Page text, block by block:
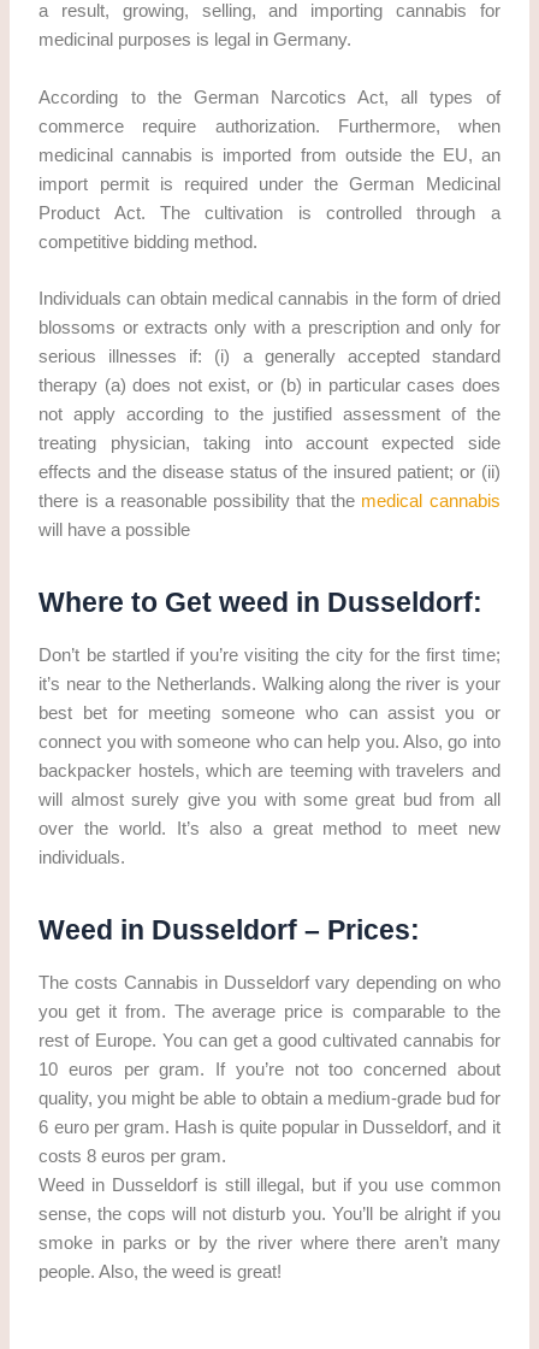
a result, growing, selling, and importing cannabis for
medicinal purposes is legal in Germany.
According to the German Narcotics Act, all types of
commerce require authorization. Furthermore, when
medicinal cannabis is imported from outside the EU, an
import permit is required under the German Medicinal
Product Act. The cultivation is controlled through a
competitive bidding method.
Individuals can obtain medical cannabis in the form of dried
blossoms or extracts only with a prescription and only for
serious illnesses if: (i) a generally accepted standard
therapy (a) does not exist, or (b) in particular cases does
not apply according to the justified assessment of the
treating physician, taking into account expected side
effects and the disease status of the insured patient; or (ii)
there is a reasonable possibility that the medical cannabis
will have a possible
Where to Get weed in Dusseldorf:
Don’t be startled if you’re visiting the city for the first time;
it’s near to the Netherlands. Walking along the river is your
best bet for meeting someone who can assist you or
connect you with someone who can help you. Also, go into
backpacker hostels, which are teeming with travelers and
will almost surely give you with some great bud from all
over the world. It’s also a great method to meet new
individuals.
Weed in Dusseldorf – Prices:
The costs Cannabis in Dusseldorf vary depending on who
you get it from. The average price is comparable to the
rest of Europe. You can get a good cultivated cannabis for
10 euros per gram. If you’re not too concerned about
quality, you might be able to obtain a medium-grade bud for
6 euro per gram. Hash is quite popular in Dusseldorf, and it
costs 8 euros per gram.
Weed in Dusseldorf is still illegal, but if you use common
sense, the cops will not disturb you. You’ll be alright if you
smoke in parks or by the river where there aren’t many
people. Also, the weed is great!